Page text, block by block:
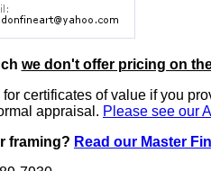
we don't offer pricing on
for certificates of value if you
appraisal. Please see our
framing? Read our Master